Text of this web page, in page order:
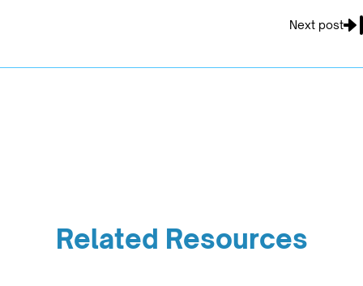
Next post
Related Resources